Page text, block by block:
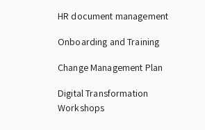
HR document management
Onboarding and Training
Change Management Plan
Digital Transformation
Workshops